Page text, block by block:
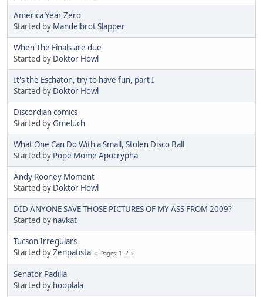
America Year Zero
Started by Mandelbrot Slapper
When The Finals are due
Started by Doktor Howl
It's the Eschaton, try to have fun, part I
Started by Doktor Howl
Discordian comics
Started byGmeluch
What One Can Do With a Small, Stolen Disco Ball
Started by Pope Mome Apocrypha
Andy Rooney Moment
Started by Doktor Howl
DID ANYONE SAVE THOSE PICTURES OF MY ASS FROM 2009?
Started by navkat
Tucson Irregulars
Started byZenpatista Pages 1 2
Senator Padilla
Started by hooplala